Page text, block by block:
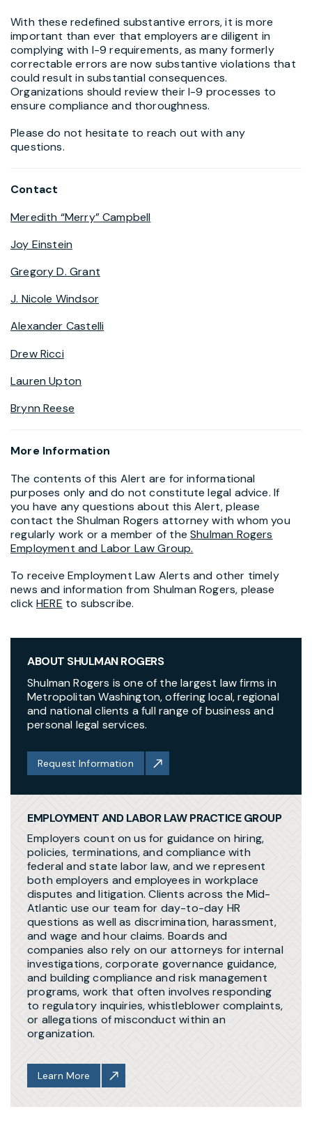
With these redefined substantive errors, it is more
important than ever that employers are diligent in
complying with I-9 requirements, as many formerly
correctable errors are now substantive violations that
could result in substantial consequences.
Organizations should review their I-9 processes to
ensure compliance and thoroughness.
Please do not hesitate to reach out with any
questions.
Contact
Meredith “Merry” Campbell
Joy Einstein
Gregory D. Grant
J. Nicole Windsor
Alexander Castelli
Drew Ricci
Lauren Upton
Brynn Reese
More Information
The contents of this Alert are for informational
purposes only and do not constitute legal advice. If
you have any questions about this Alert, please
contact the Shulman Rogers attorney with whom you
regularly work or a member of theShulman Rogers
Employment and Labor Law Group.
To receive Employment Law Alerts and other timely
news and information from Shulman Rogers, please
clickHERE to subscribe.
ABOUT SHULMAN ROGERS
Shulman Rogers is one of the largest law firms in
Metropolitan Washington, offering local, regional
and national clients a full range of business and
personal legal services.
Request Information
EMPLOYMENT AND LABOR LAW PRACTICE GROUP
Employers count on us for guidance on hiring,
policies, terminations, and compliance with
federal and state labor law, and we represent
both employers and employees in workplace
disputes and litigation. Clients across the Mid-
Atlantic use our team for day-to-day HR
questions as well as discrimination, harassment,
and wage and hour claims. Boards and
companies also rely on our attorneys for internal
investigations, corporate governance guidance,
and building compliance and risk management
programs, work that often involves responding
to regulatory inquiries, whistleblower complaints,
or allegations of misconduct within an
organization.
Learn More